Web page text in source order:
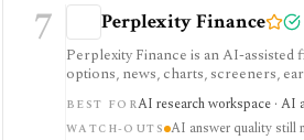
7 Perplexity Finance
Perplexity Finance is an AI-
options, news, charts, screeners,
tool. It is strongest for quick cited
plans are separate from Agent API
BEST FORAI research workspace · AI
WATCH-OUTS AI answer quality still